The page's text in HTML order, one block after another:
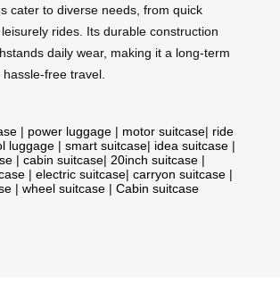
cater to diverse needs, from quick
rides. Its durable construction
daily wear, making it a long-term
hassle-free travel.
| power luggage | motor suitcase| ride
luggage | smart suitcase| idea suitcase |
| cabin suitcase| 20inch suitcase |
| electric suitcase| carryon suitcase |
| wheel suitcase | Cabin suitcase